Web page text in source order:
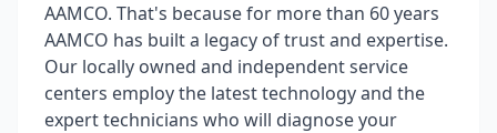
AAMCO. That's because for more than 60 years
AAMCO has built a legacy of trust and expertise.
Our locally owned and independent service
centers employ the latest technology and the
expert technicians who will diagnose your